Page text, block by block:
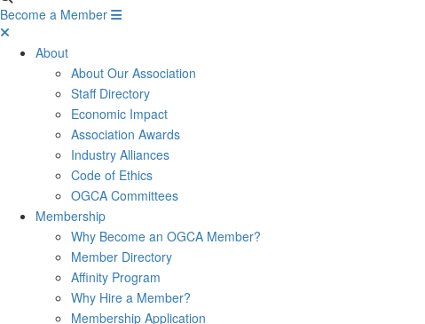
Become a Member
About
About Our Association
Staff Directory
Economic Impact
Association Awards
Industry Alliances
Code of Ethics
OGCA Committees
Membership
Why Become an OGCA Member?
Member Directory
Affinity Program
Why Hire a Member?
Membership Application